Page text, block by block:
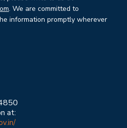
. We are committed to
information promptly wherever
at: